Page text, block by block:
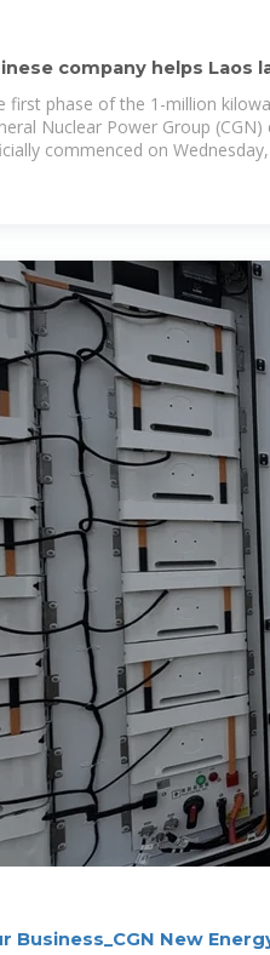
company helps Laos
project
first phase of the 1-million
Nuclear Power Group
commenced on
Business_CGN New